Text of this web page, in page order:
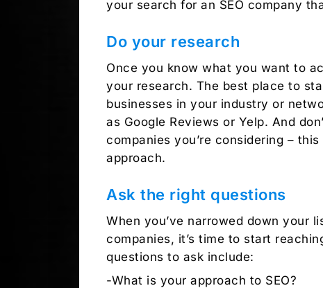
your search for an SEO company
Do your research
Once you know what you want to
your research. The best place to
businesses in your industry or
as Google Reviews or Yelp. And
companies you’re considering –
approach.
Ask the right questions
When you’ve narrowed down your
companies, it’s time to start
questions to ask include:
-What is your approach to SEO?